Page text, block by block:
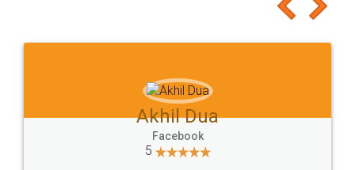
to at least give it a try, you'll like it for sure 👌
Jeet Chaudhari